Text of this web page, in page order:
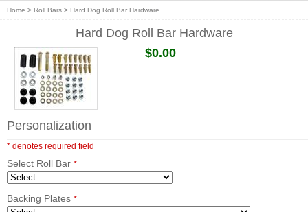
Home > Roll Bars > Hard Dog Roll Bar Hardware
Hard Dog Roll Bar Hardware
$0.00
Personalization
* denotes required field
Select Roll Bar *
Backing Plates *